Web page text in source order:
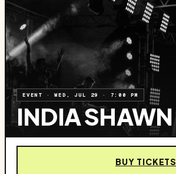
EVENT ·WED, JUL 29 · 7:00 PM
INDIA SHAWN
BUY TICKETS